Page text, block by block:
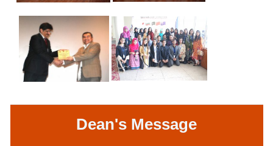
Dean's Message